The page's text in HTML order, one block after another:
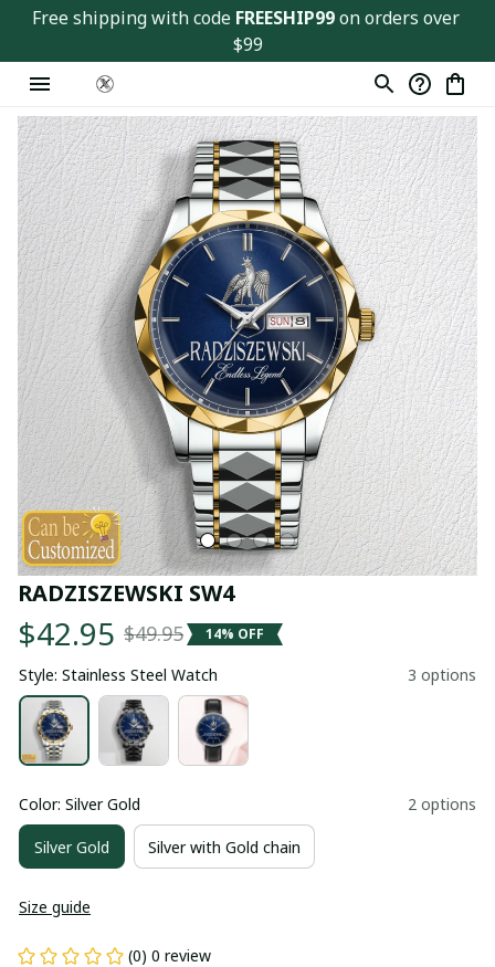
Free shipping with code FREESHIP99 on orders over
$99
RADZISZEWSKI SW4
$42.95 $49.95 14% OFF
Style: Stainless Steel Watch 3 options
Color: Silver Gold 2 options
Silver Gold Silver with Gold chain
Size guide
(0) 0 review